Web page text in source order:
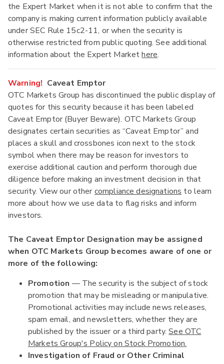
the Expert Market when it is not able to confirm that the
company is making current information publicly available
under SEC Rule 15c2-11, or when the security is
otherwise restricted from public quoting. See additional
information about the Expert Markethere.
Warning! Caveat Emptor
OTC Markets Group has discontinued the public display of
quotes for this security because it has been labeled
Caveat Emptor (Buyer Beware). OTC Markets Group
designates certain securities as “Caveat Emptor” and
places a skull and crossbones icon next to the stock
symbol when there may be reason for investors to
exercise additional caution and perform thorough due
diligence before making an investment decision in that
security. View our other compliance designations to learn
more about how we use data to flag risks and inform
investors.
The Caveat Emptor Designation may be assigned
when OTC Markets Group becomes aware of one or
more of the following:
Promotion — The security is the subject of stock
promotion that may be misleading or manipulative.
Promotional activities may include news releases,
spam email, and newsletters, whether they are
published by the issuer or a third party.See OTC
Markets Group's Policy on Stock Promotion.
Investigation of Fraud or Other Criminal